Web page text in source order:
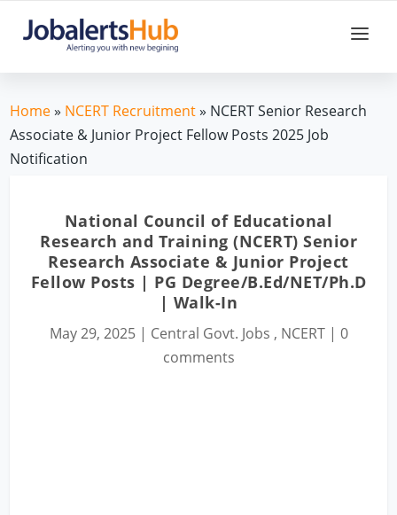
Home» NCERT Recruitment» NCERT Senior Research
Associate & Junior Project Fellow Posts 2025 Job
Notification
National Council of Educational
Research and Training (NCERT) Senior
Research Associate & Junior Project
Fellow Posts | PG Degree/B.Ed/NET/Ph.D
| Walk-In
May 29, 2025| Central Govt. Jobs , NCERT| 0
comments